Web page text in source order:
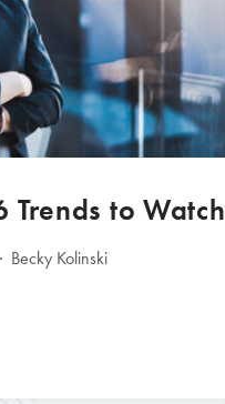
Trends to Watch
Becky Kolinski